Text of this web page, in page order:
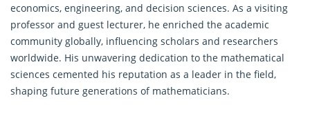
economics, engineering, and decision sciences. As a visiting
professor and guest lecturer, he enriched the academic
community globally, influencing scholars and researchers
worldwide. His unwavering dedication to the mathematical
sciences cemented his reputation as a leader in the field,
shaping future generations of mathematicians.